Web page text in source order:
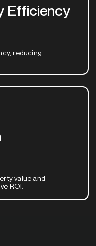
Efficiency
reducing
value and
ROI.